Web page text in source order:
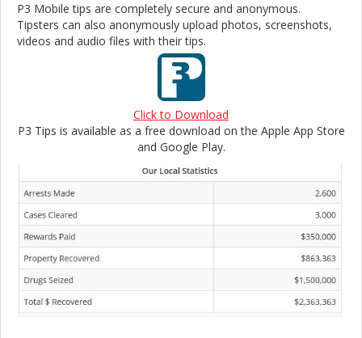
P3 Mobile tips are completely secure and anonymous.
Tipsters can also anonymously upload photos, screenshots,
videos and audio files with their tips.
Click to Download
P3 Tips is available as a free download on the Apple App Store
and Google Play.